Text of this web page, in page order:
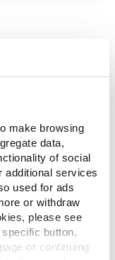
make browsing
data,
of social
additional services
used for ads
or withdraw
please see
button,
or continuing
2 kg